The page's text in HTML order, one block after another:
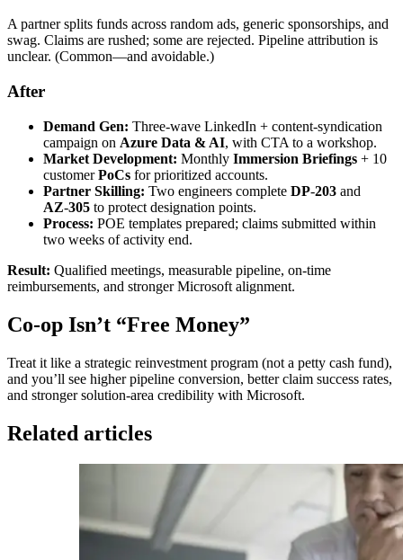
A partner splits funds across random ads, generic sponsorships, and
swag. Claims are rushed; some are rejected. Pipeline attribution is
unclear. (Common—and avoidable.)
After
Demand Gen: Three‑wave LinkedIn + content‑syndication
campaign on Azure Data & AI, with CTA to a workshop.
Market Development: Monthly Immersion Briefings + 10
customerPoCs for prioritized accounts.
Partner Skilling: Two engineers complete DP‑203 and
AZ‑305 to protect designation points.
Process: POE templates prepared; claims submitted within
two weeks of activity end.
Result: Qualified meetings, measurable pipeline, on‑time
reimbursements, and stronger Microsoft alignment.
Co-op Isn’t “Free Money”
Treat it like a strategic reinvestment program (not a petty cash fund),
and you’ll see higher pipeline conversion, better claim success rates,
and stronger solution‑area credibility with Microsoft.
Related articles